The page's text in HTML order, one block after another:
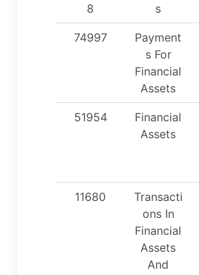
8
s
74997
Payment
s For
Financial
Assets
51954
Financial
Assets
11680
Transacti
ons In
Financial
Assets
And